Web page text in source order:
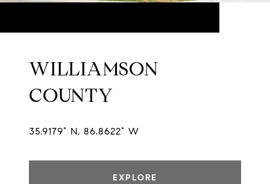
WILLIAMSON
COUNTY
35.9179° N, 86.8622° W
EXPLORE